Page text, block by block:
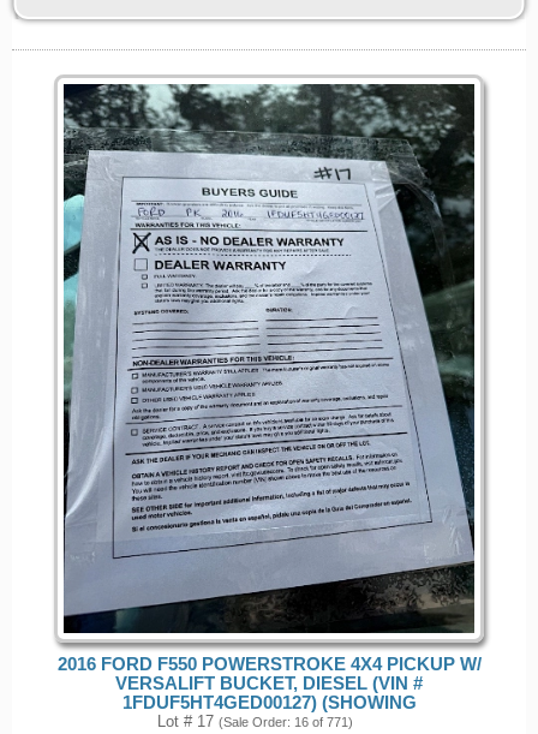
2016 FORD F550 POWERSTROKE 4X4 PICKUP W/
VERSALIFT BUCKET, DIESEL (VIN #
1FDUF5HT4GED00127) (SHOWING
Lot # 17 (Sale Order: 16 of 771)